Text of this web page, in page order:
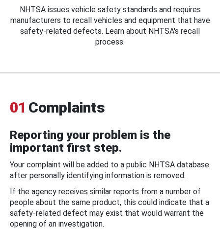
NHTSA issues vehicle safety standards and requires
manufacturers to recall vehicles and equipment that have
safety-related defects. Learn about NHTSA's recall
process.
01 Complaints
Reporting your problem is the
important first step.
Your complaint will be added to a public NHTSA database
after personally identifying information is removed.
If the agency receives similar reports from a number of
people about the same product, this could indicate that a
safety-related defect may exist that would warrant the
opening of an investigation.